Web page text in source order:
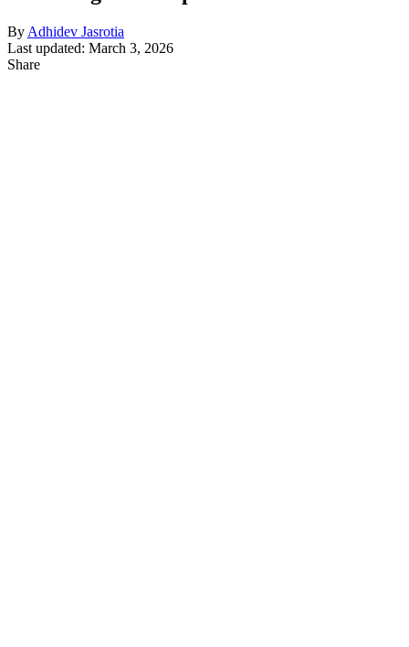
By Adhidev Jasrotia
Last updated: March 3, 2026
Share